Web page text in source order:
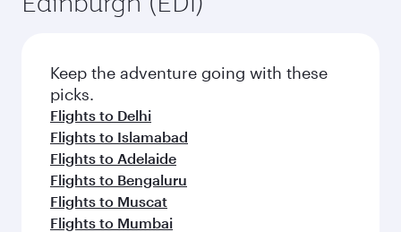
Keep the adventure going with these
picks.
Flights to Delhi
Flights to Islamabad
Flights to Adelaide
Flights to Bengaluru
Flights to Muscat
Flights to Mumbai